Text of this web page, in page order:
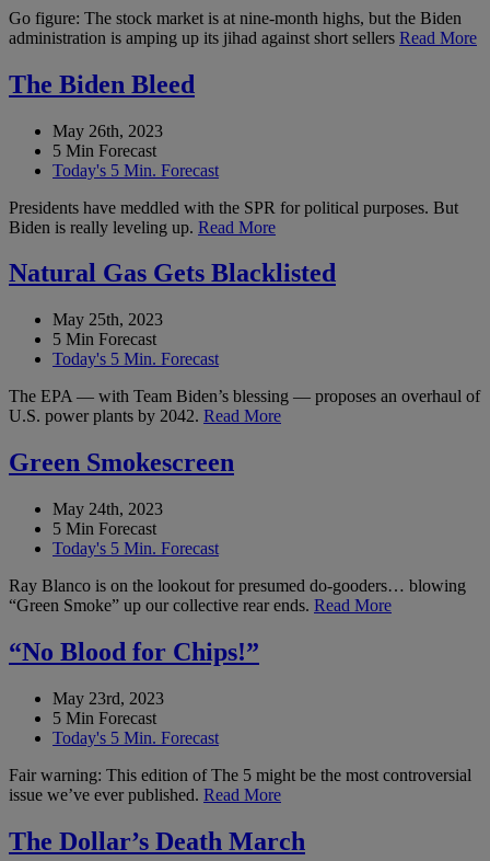
Go figure: The stock market is at nine-month highs, but the Biden
administration is amping up its jihad against short sellers Read More
The Biden Bleed
May 26th, 2023
5 Min Forecast
Today's 5 Min. Forecast
Presidents have meddled with the SPR for political purposes. But
Biden is really leveling up. Read More
Natural Gas Gets Blacklisted
May 25th, 2023
5 Min Forecast
Today's 5 Min. Forecast
The EPA — with Team Biden’s blessing — proposes an overhaul of
U.S. power plants by 2042. Read More
Green Smokescreen
May 24th, 2023
5 Min Forecast
Today's 5 Min. Forecast
Ray Blanco is on the lookout for presumed do-gooders… blowing
“Green Smoke” up our collective rear ends. Read More
“No Blood for Chips!”
May 23rd, 2023
5 Min Forecast
Today's 5 Min. Forecast
Fair warning: This edition of The 5 might be the most controversial
issue we’ve ever published. Read More
The Dollar’s Death March